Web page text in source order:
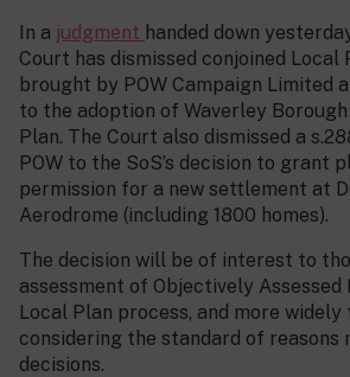
In a judgment handed down
Court has dismissed conjoined Local
brought by POW Campaign Limited
to the adoption of Waverley Borough
Plan. The Court also dismissed a
POW to the SoS’s decision to grant
permission for a new settlement at
Aerodrome (including 1800 homes).
The decision will be of interest to
assessment of Objectively Assessed
Local Plan process, and more widely
considering the standard of reasons
decisions.